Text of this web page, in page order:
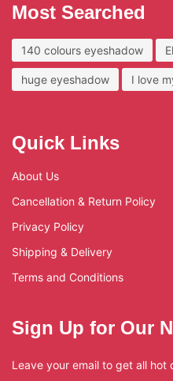
Most Searched
140 colours eyeshadow
huge eyeshadow I love
Quick Links
About Us
Cancellation & Return Policy
Privacy Policy
Shipping & Delivery
Terms and Conditions
Sign Up for Our
Leave your email to get all hot